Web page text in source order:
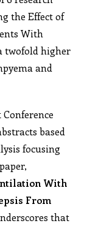
the Effect of
With
twofold higher
and
based
focusing
With
From
that